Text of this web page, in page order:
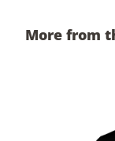
More from